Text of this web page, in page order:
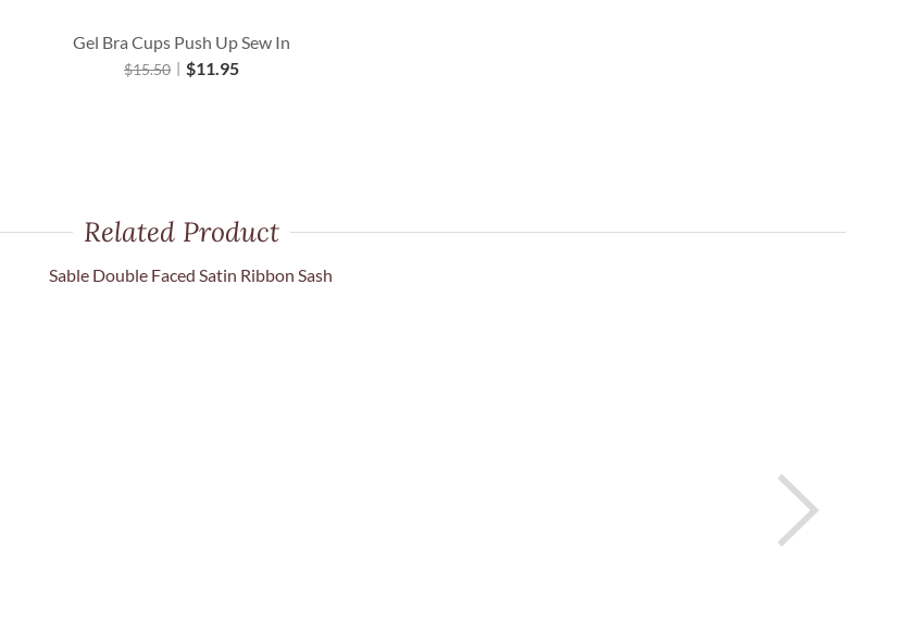
Gel Bra Cups Push Up Sew In
$15.50 $11.95
Related Product